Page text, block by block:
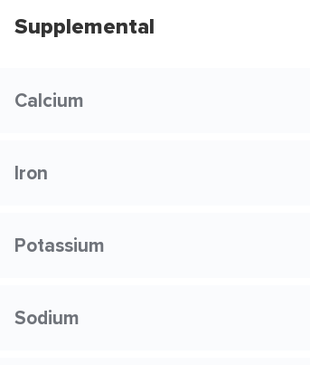
Supplemental
Calcium
Iron
Potassium
Sodium